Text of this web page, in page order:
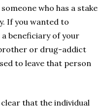
who has a stake
If you wanted to
beneficiary of your
or drug-addict
to leave that person
that the individual